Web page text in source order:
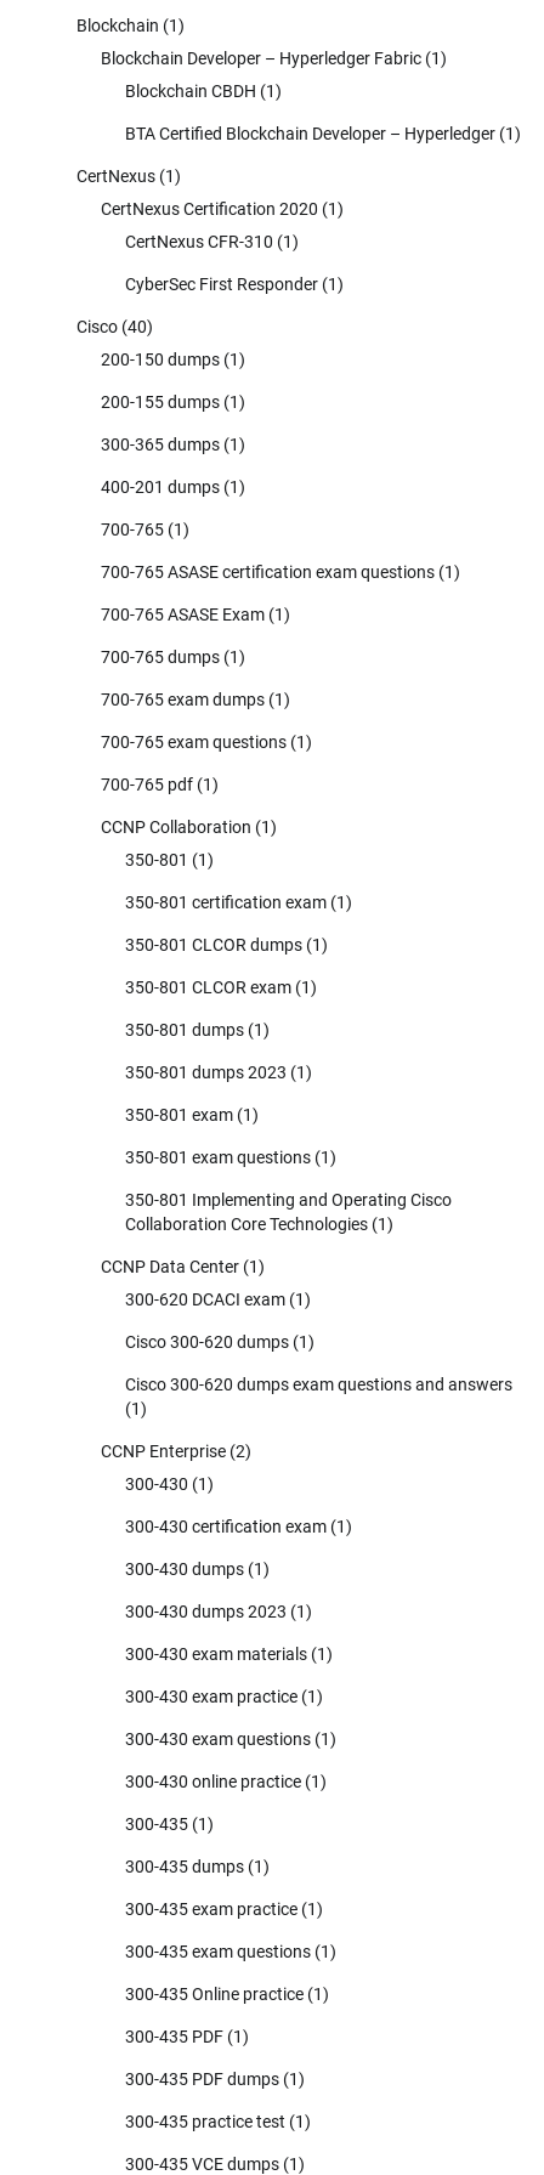
Blockchain (1)
Blockchain Developer – Hyperledger Fabric (1)
Blockchain CBDH (1)
BTA Certified Blockchain Developer – Hyperledger (1)
CertNexus (1)
CertNexus Certification 2020 (1)
CertNexus CFR-310 (1)
CyberSec First Responder (1)
Cisco (40)
200-150 dumps (1)
200-155 dumps (1)
300-365 dumps (1)
400-201 dumps (1)
700-765 (1)
700-765 ASASE certification exam questions (1)
700-765 ASASE Exam (1)
700-765 dumps (1)
700-765 exam dumps (1)
700-765 exam questions (1)
700-765 pdf (1)
CCNP Collaboration (1)
350-801 (1)
350-801 certification exam (1)
350-801 CLCOR dumps (1)
350-801 CLCOR exam (1)
350-801 dumps (1)
350-801 dumps 2023 (1)
350-801 exam (1)
350-801 exam questions (1)
350-801 Implementing and Operating Cisco
Collaboration Core Technologies (1)
CCNP Data Center (1)
300-620 DCACI exam (1)
Cisco 300-620 dumps (1)
Cisco 300-620 dumps exam questions and answers
(1)
CCNP Enterprise (2)
300-430 (1)
300-430 certification exam (1)
300-430 dumps (1)
300-430 dumps 2023 (1)
300-430 exam materials (1)
300-430 exam practice (1)
300-430 exam questions (1)
300-430 online practice (1)
300-435 (1)
300-435 dumps (1)
300-435 exam practice (1)
300-435 exam questions (1)
300-435 Online practice (1)
300-435 PDF (1)
300-435 PDF dumps (1)
300-435 practice test (1)
300-435 VCE dumps (1)